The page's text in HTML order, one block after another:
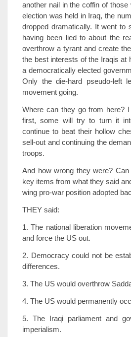
another nail in the coffin of
election was held in Iraq, the
dropped dramatically. It went to
having been lied to about the
overthrow a tyrant and create
the best interests of the Iraqis at
a democratically elected
Only the die-hard pseudo-left
movement going.
Where can they go from here?
first, some will try to turn it
continue to beat their hollow
sell-out and continuing the
troops.
And how wrong they were?
key items from what they said
wing pro-war position adopted
THEY said:
1. The national liberation
and force the US out.
2. Democracy could not be
differences.
3. The US would overthrow
4. The US would permanently
5. The Iraqi parliament and
imperialism.